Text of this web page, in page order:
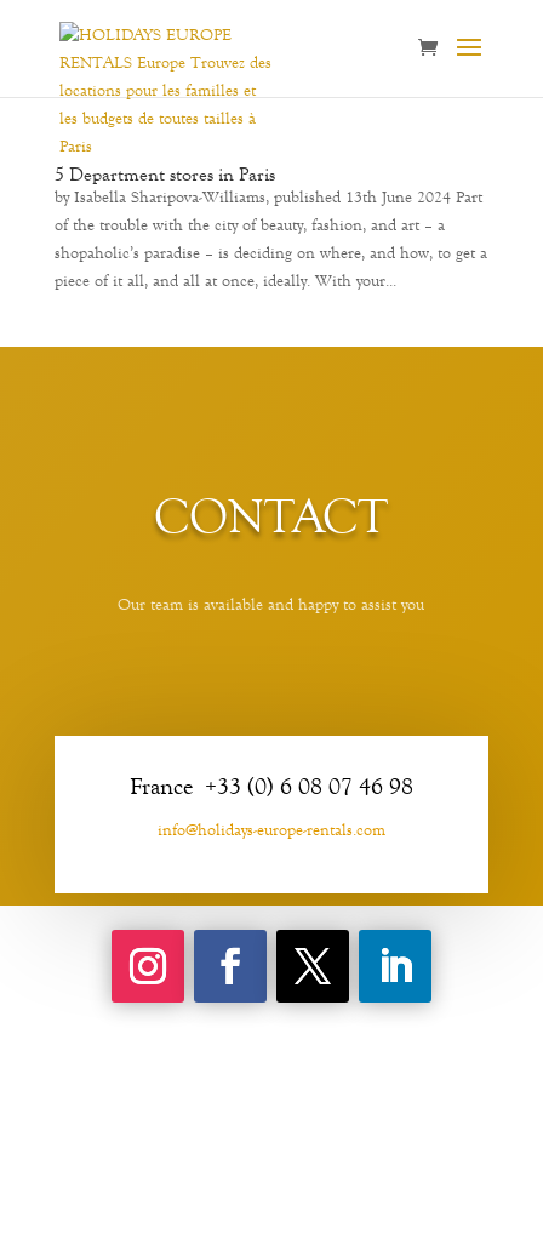
5 Department stores in Paris
by Isabella Sharipova-Williams, published 13th June 2024 Part
of the trouble with the city of beauty, fashion, and art – a
shopaholic’s paradise – is deciding on where, and how, to get a
piece of it all, and all at once, ideally. With your...
CONTACT
Our team is available and happy to assist you
France +33 (0) 6 08 07 46 98
info@holidays-europe-rentals.com